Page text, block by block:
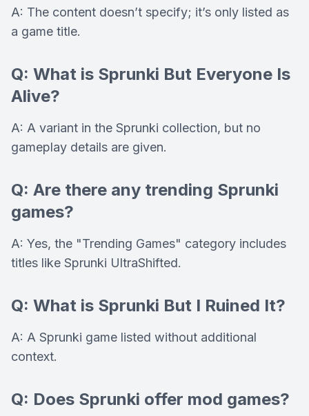
A: The content doesn’t specify; it’s only listed as
a game title.
Q: What is Sprunki But Everyone Is
Alive?
A: A variant in the Sprunki collection, but no
gameplay details are given.
Q: Are there any trending Sprunki
games?
A: Yes, the "Trending Games" category includes
titles like Sprunki UltraShifted.
Q: What is Sprunki But I Ruined It?
A: A Sprunki game listed without additional
context.
Q: Does Sprunki offer mod games?